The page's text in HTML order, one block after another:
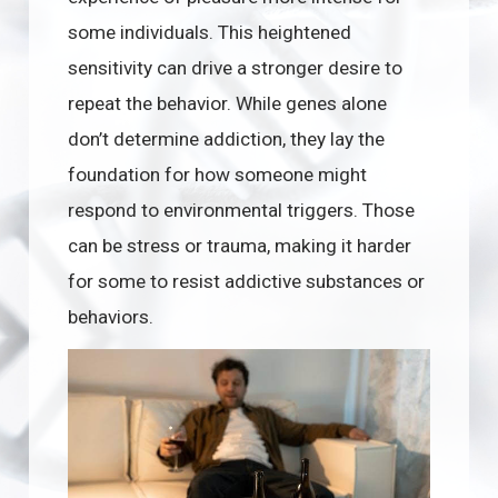
some individuals. This heightened
sensitivity can drive a stronger desire to
repeat the behavior. While genes alone
don’t determine addiction, they lay the
foundation for how someone might
respond to environmental triggers. Those
can be stress or trauma, making it harder
for some to resist addictive substances or
behaviors.